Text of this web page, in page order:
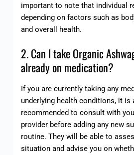
important to note that individual
depending on factors such as
and overall health.
2. Can I take Organic
already on medication?
If you are currently taking any
underlying health conditions, it is
recommended to consult with
provider before adding any new
routine. They will be able to
situation and advise you on